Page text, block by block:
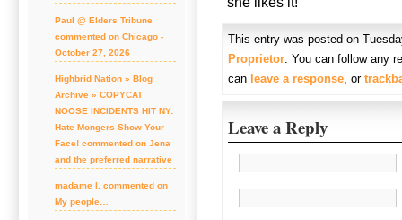
This entry was posted on
Proprietor. You can follow any
can leave a response, or
Leave a Reply
Paul @ Elders Tribune
commented on Chicago -
October 27, 2026
Highbrid Nation » Blog
Archive » COPYCAT
NOOSE INCIDENTS HIT NY:
Hate Mongers Show Your
Face! commented on Jena
and the preferred narrative
madame l. commented on
My people…